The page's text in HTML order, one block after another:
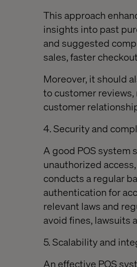
This approach
insights into past
and suggested
sales, faster
Moreover, it should
to customer
customer
4. Security and
A good POS system
unauthorized
conducts a regular
authentication for
relevant laws and
avoid fines, lawsuits
5. Scalability and
An effective POS